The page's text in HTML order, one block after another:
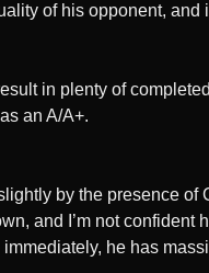
of his opponent,
in plenty of
an A/A+.
by the presence
and I’m not confident
he has